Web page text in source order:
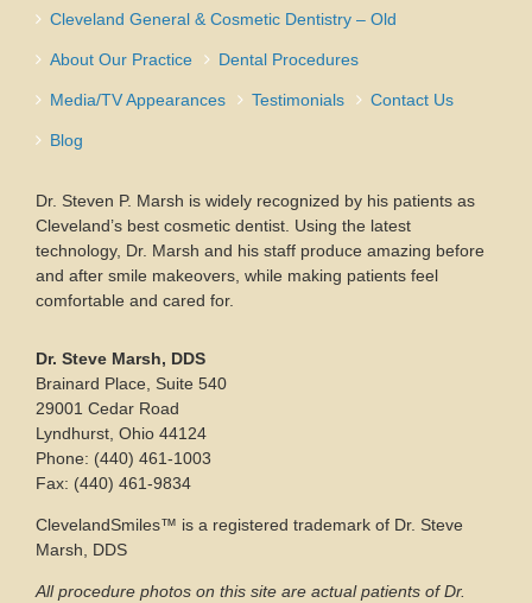
Cleveland General & Cosmetic Dentistry – Old
About Our Practice Dental Procedures
Media/TV Appearances Testimonials Contact Us
Blog
Dr. Steven P. Marsh is widely recognized by his patients as
Cleveland’s best cosmetic dentist. Using the latest
technology, Dr. Marsh and his staff produce amazing before
and after smile makeovers, while making patients feel
comfortable and cared for.
Dr. Steve Marsh, DDS
Brainard Place, Suite 540
29001 Cedar Road
Lyndhurst, Ohio 44124
Phone: (440) 461-1003
Fax: (440) 461-9834
ClevelandSmiles™ is a registered trademark of Dr. Steve
Marsh, DDS
All procedure photos on this site are actual patients of Dr.